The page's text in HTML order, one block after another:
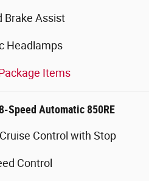
Brake Assist
Headlamps
Items
Speed Automatic 850RE
Control with Stop
Control